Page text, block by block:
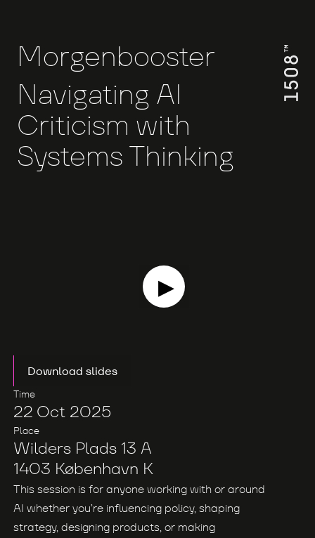
Morgenbooster
Navigating AI
Criticism with
Systems Thinking
▶
Download slides
Time
22 Oct 2025
Place
Wilders Plads 13 A
1403 København K
This session is for anyone working with or around
AI whether you’re influencing policy, shaping
strategy, designing products, or making